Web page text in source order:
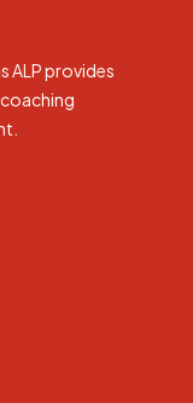
ALP provides